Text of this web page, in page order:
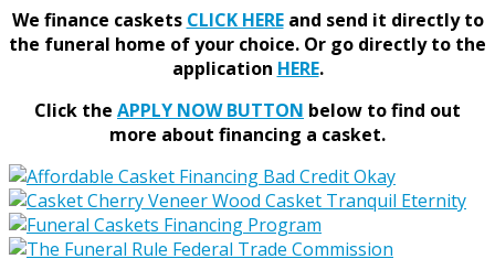
We finance caskets CLICK HEREand send it directly to
the funeral home of your choice. Or go directly to the
application HERE.
Click the APPLY NOW BUTTON below to find out
more about financing a casket.